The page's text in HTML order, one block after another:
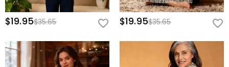
$19.95$35.65 $19.95$35.65